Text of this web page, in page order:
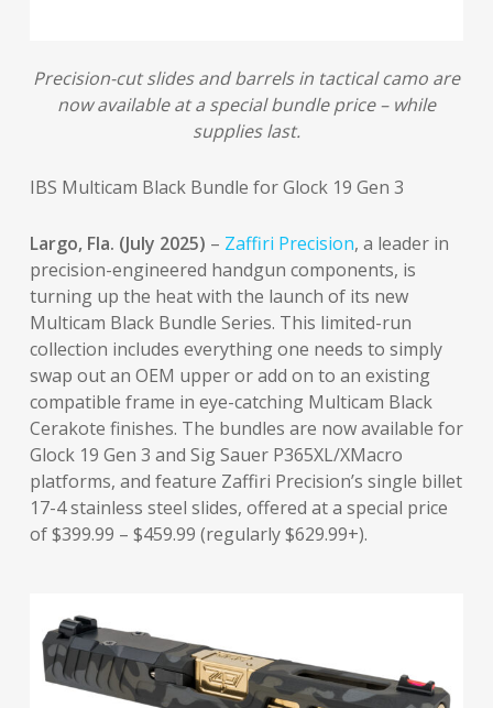
Precision-cut slides and barrels in tactical camo are
now available at a special bundle price – while
supplies last.
IBS Multicam Black Bundle for Glock 19 Gen 3
Largo, Fla. (July 2025) – Zaffiri Precision, a leader in
precision-engineered handgun components, is
turning up the heat with the launch of its new
Multicam Black Bundle Series. This limited-run
collection includes everything one needs to simply
swap out an OEM upper or add on to an existing
compatible frame in eye-catching Multicam Black
Cerakote finishes. The bundles are now available for
Glock 19 Gen 3 and Sig Sauer P365XL/XMacro
platforms, and feature Zaffiri Precision’s single billet
17-4 stainless steel slides, offered at a special price
of $399.99 – $459.99 (regularly $629.99+).